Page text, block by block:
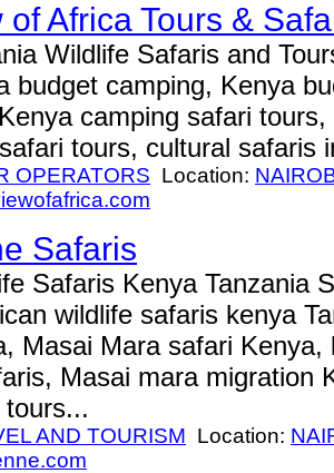
of Africa Tours &
Wildlife Safaris and
budget camping, Kenya
camping safari
tours, cultural safaris
OPERATORS Location:
Safaris
Safaris Kenya Tanzania
wildlife safaris kenya
Masai Mara safari Kenya,
Masai mara migration
tours...
AND TOURISM Location: